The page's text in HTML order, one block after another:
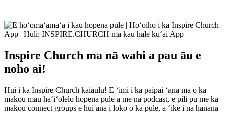
Inspire Church ma nā wahi a pau āu e
noho ai!
Hui i ka Inspire Church kaiaulu! E ʻimi i ka paipai ʻana ma o kā
mākou mau haʻiʻōlelo hopena pule a me nā podcast, e pili pū me kā
mākou connect groups e hui ana i loko o ka pule, a ʻike i nā hanana